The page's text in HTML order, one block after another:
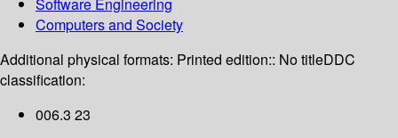
Software Engineering
Computers and Society
Additional physical formats: Printed edition:: No titleDDC
classification:
006.3 23